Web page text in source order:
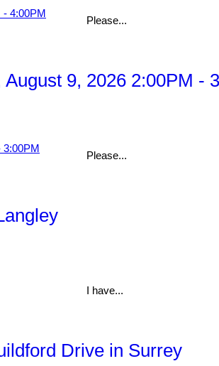
Please...
9, 2026 2:00PM -
Please...
I have...
Drive in Surrey